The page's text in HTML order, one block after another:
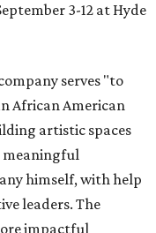
3-12 at Hyde
serves "to
African American
artistic spaces
meaningful
himself, with help
leaders. The
impactful